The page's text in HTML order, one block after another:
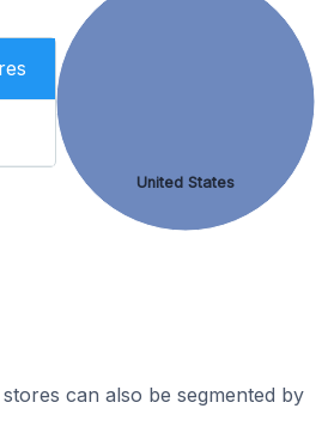
United States
can also be segmented by